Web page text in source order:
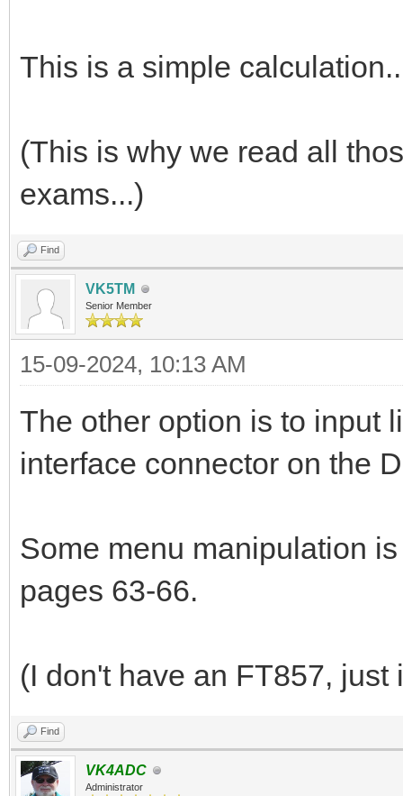
This is a simple
(This is why we read all
exams...)
Find
VK5TM
Senior Member
15-09-2024, 10:13 AM
The other option is to input
interface connector on the
Some menu manipulation
pages 63-66.
(I don't have an FT857,
Find
VK4ADC
Administrator